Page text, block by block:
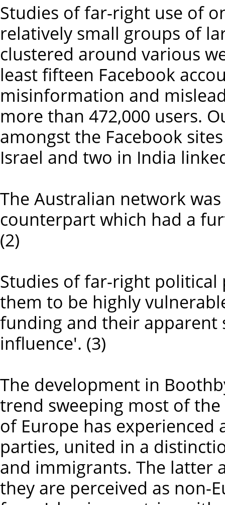
Studies of far-right use of
relatively small groups of
clustered around various
least fifteen Facebook
misinformation and
more than 472,000 users.
amongst the Facebook
Israel and two in India
The Australian network
counterpart which had a
(2)
Studies of far-right political
them to be highly
funding and their
influence'. (3)
The development in
trend sweeping most of
of Europe has
parties, united in a
and immigrants. The latter
they are perceived as non-